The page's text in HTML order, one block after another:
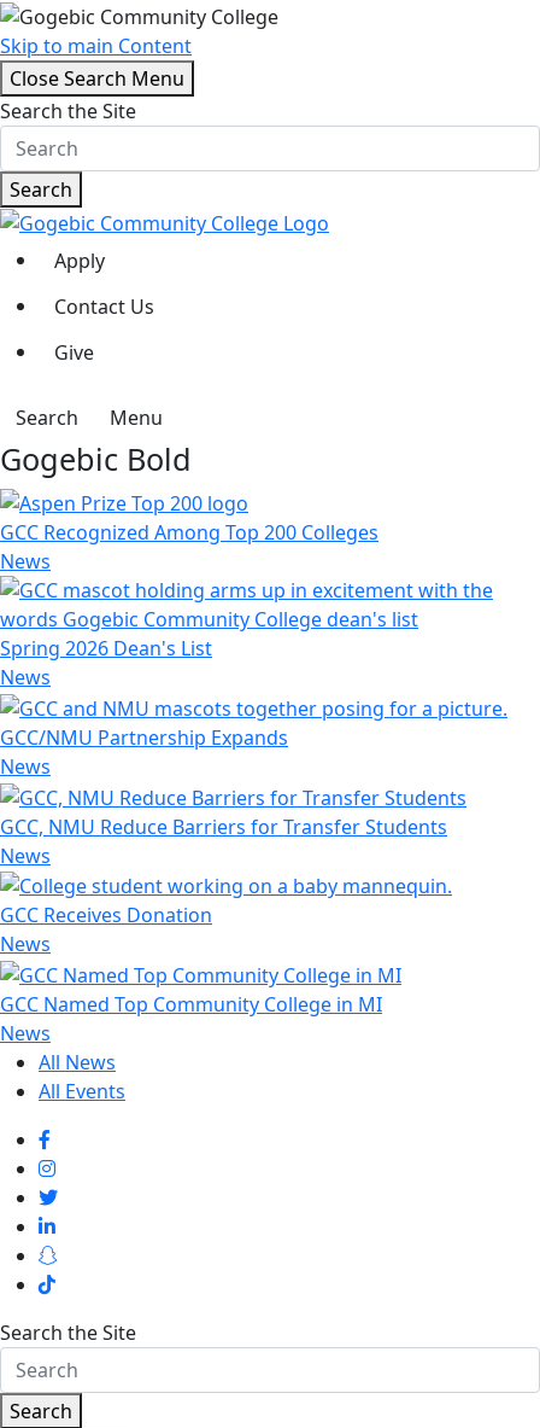
Skip to main Content
Close Search Menu
Search the Site
Search
Apply
Contact Us
Give
Search Menu
Gogebic Bold
GCC Recognized Among Top 200 Colleges
News
Spring 2026 Dean's List
News
GCC/NMU Partnership Expands
News
GCC, NMU Reduce Barriers for Transfer Students
News
GCC Receives Donation
News
GCC Named Top Community College in MI
News
All News
All Events
Search the Site
Search